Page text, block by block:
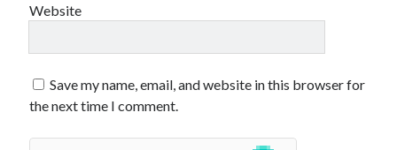
Website
Save my name, email, and website in this browser for
the next time I comment.